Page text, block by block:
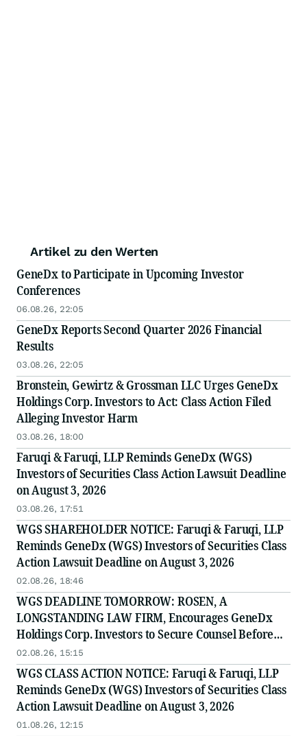
Artikel zu den Werten
GeneDx to Participate in Upcoming Investor
Conferences
06.08.26, 22:05
GeneDx Reports Second Quarter 2026 Financial
Results
03.08.26, 22:05
Bronstein, Gewirtz & Grossman LLC Urges GeneDx
Holdings Corp. Investors to Act: Class Action Filed
Alleging Investor Harm
03.08.26, 18:00
Faruqi & Faruqi, LLP Reminds GeneDx (WGS)
Investors of Securities Class Action Lawsuit Deadline
on August 3, 2026
03.08.26, 17:51
WGS SHAREHOLDER NOTICE: Faruqi & Faruqi, LLP
Reminds GeneDx (WGS) Investors of Securities Class
Action Lawsuit Deadline on August 3, 2026
02.08.26, 18:46
WGS DEADLINE TOMORROW: ROSEN, A
LONGSTANDING LAW FIRM, Encourages GeneDx
Holdings Corp. Investors to Secure Counsel Before
Important August 3 Deadline in Securities Class
Action - WGS
02.08.26, 15:15
WGS CLASS ACTION NOTICE: Faruqi & Faruqi, LLP
Reminds GeneDx (WGS) Investors of Securities Class
Action Lawsuit Deadline on August 3, 2026
01.08.26, 12:15